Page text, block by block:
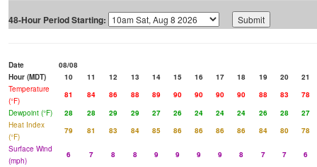
48-Hour Period Starting:
Date
08/08
Hour (MDT)
10 11 12 13 14 15 16 17 18 19 20
21
Temperature
(°F)
81 84 86 88 89 90 90 90 90 88 83
78
Dewpoint (°F)
28 28 29 29 27 26 24 24 24 26 28
27
Heat Index
(°F)
79 81 83 84 85 86 86 86 86 84 80
78
Surface Wind
(mph)
6 7 8 8 9 9 9 9 8 7 7
6